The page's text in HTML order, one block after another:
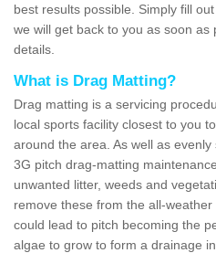
best results possible. Simply fill
we will get back to you as soon as
details.
What is Drag Matting?
Drag matting is a servicing
local sports facility closest to you
around the area. As well as
3G pitch drag-matting
unwanted litter, weeds and
remove these from the all-
could lead to pitch becoming the
algae to grow to form a drainage